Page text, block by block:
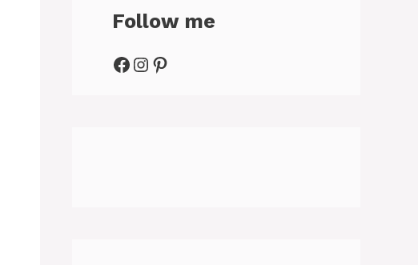
Follow me
Facebook
Instagram
Pinterest